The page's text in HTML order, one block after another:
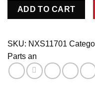
quantity
ADD TO CART
SKU: NXS11701
Parts an